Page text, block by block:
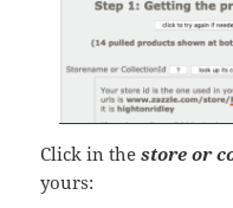
Click in thestore or
yours: